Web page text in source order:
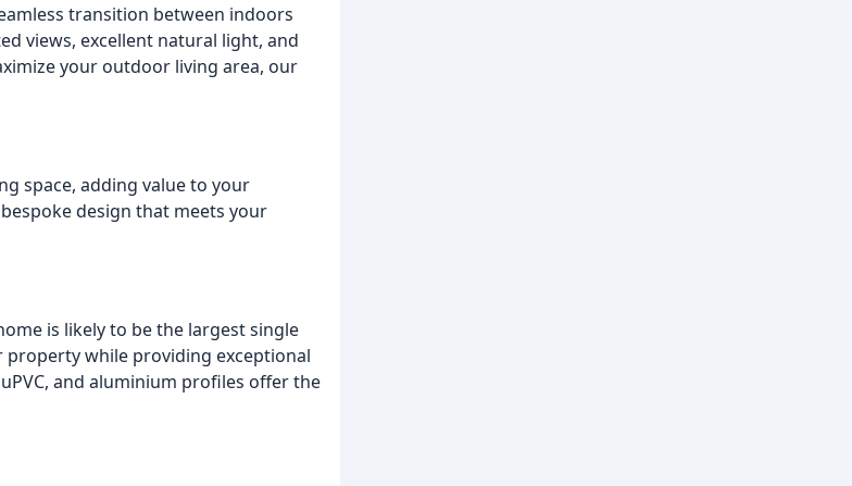
transition between indoors
views, excellent natural light, and
your outdoor living area, our
space, adding value to your
design that meets your
is likely to be the largest single
while providing exceptional
and aluminium profiles offer the